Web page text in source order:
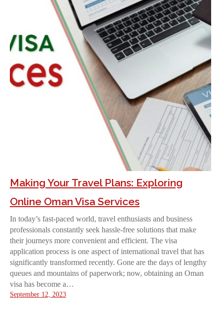
Making Your Travel Plans: Exploring
Online Oman Visa Services
In today’s fast-paced world, travel enthusiasts and business
professionals constantly seek hassle-free solutions that make
their journeys more convenient and efficient. The visa
application process is one aspect of international travel that has
significantly transformed recently. Gone are the days of lengthy
queues and mountains of paperwork; now, obtaining an Oman
visa has become a…
September 12, 2023